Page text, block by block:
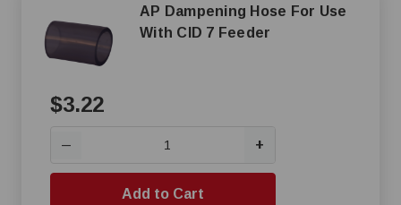
AP Dampening Hose For Use
With CID 7 Feeder
$3.22
— +
Add to Cart